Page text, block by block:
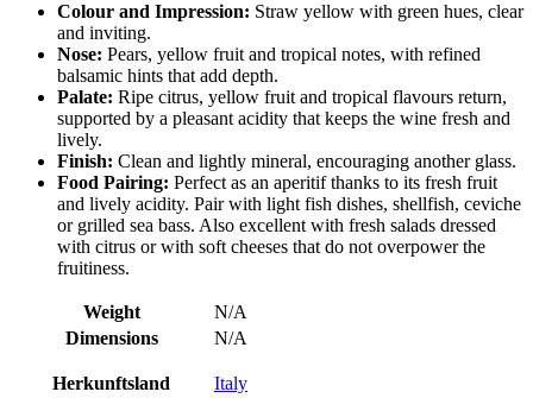
Colour and Impression: Straw yellow with green hues, clear
and inviting.
Nose: Pears, yellow fruit and tropical notes, with refined
balsamic hints that add depth.
Palate: Ripe citrus, yellow fruit and tropical flavours return,
supported by a pleasant acidity that keeps the wine fresh and
lively.
Finish: Clean and lightly mineral, encouraging another glass.
Food Pairing: Perfect as an aperitif thanks to its fresh fruit
and lively acidity. Pair with light fish dishes, shellfish, ceviche
or grilled sea bass. Also excellent with fresh salads dressed
with citrus or with soft cheeses that do not overpower the
fruitiness.
Weight
N/A
Dimensions
N/A
Herkunftsland Italy